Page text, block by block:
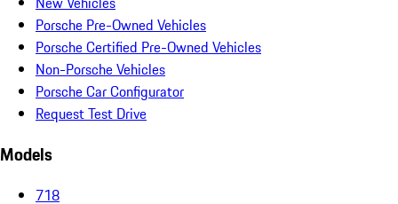
Porsche Pre-Owned Vehicles
Porsche Certified Pre-Owned Vehicles
Non-Porsche Vehicles
Porsche Car Configurator
Request Test Drive
Models
718